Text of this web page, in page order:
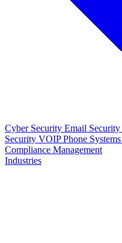
Cyber Security Email Security
Security VOIP Phone Systems
Compliance Management
Industries